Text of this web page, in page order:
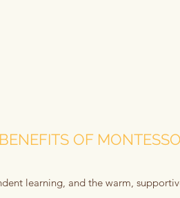
OF
learning, and the warm,